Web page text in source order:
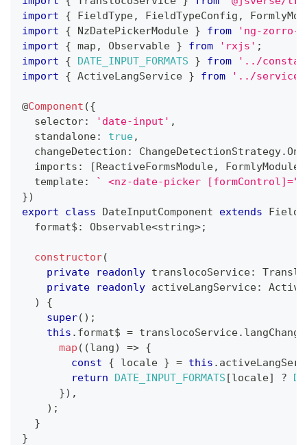
import
{ FieldType, FieldTypeConfig ,
import
{ NzDatePickerModule } from
'ng-zorro-
import
{ map , Observable } from 'rxjs' ;
import
{ DATE_INPUT_FORMATS } from
'../
import
{ ActiveLangService } from '../
@Component ({
  selector
: 'date-input' ,
  standalone
: true,
  changeDetection
: ChangeDetectionStrategy.
  imports
: [ReactiveFormsModule, FormlyModule
  template
: `
<nz-date-picker
})
export
class DateInputComponent extends
  format$
: Observable<string>;
constructor(
private
readonly translocoService:
private
readonly activeLangService:
)
{
super( ) ;
this . format$ = translocoService.
map ( (lang) => {
const
{ locale } = this .
return
DATE_INPUT_FORMATS [locale] ?
}) ,
) ;
}
}